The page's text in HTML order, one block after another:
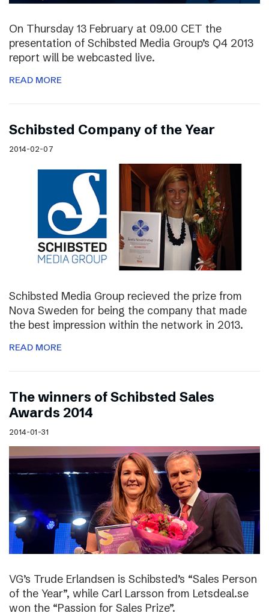
On Thursday 13 February at 09.00 CET the
presentation of Schibsted Media Group’s Q4 2013
report will be webcasted live.
READ MORE
Schibsted Company of the Year
2014-02-07
Schibsted Media Group recieved the prize from
Nova Sweden for being the company that made
the best impression within the network in 2013.
READ MORE
The winners of Schibsted Sales
Awards 2014
2014-01-31
VG’s Trude Erlandsen is Schibsted’s “Sales Person
of the Year”, while Carl Larsson from Letsdeal.se
won the “Passion for Sales Prize”.